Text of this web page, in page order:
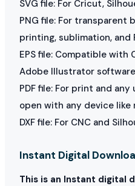
SVG file: For Cricut,
PNG file: For transparent
printing, sublimation, and
EPS file: Compatible with
Adobe Illustrator
PDF file: For print and
open with any device
DXF file: For CNC and
Instant Digital
This is an Instant digital